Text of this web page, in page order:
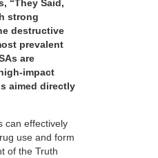
“They Said,
strong
destructive
prevalent
are
impact
aimed directly
can effectively
use and form
of the Truth